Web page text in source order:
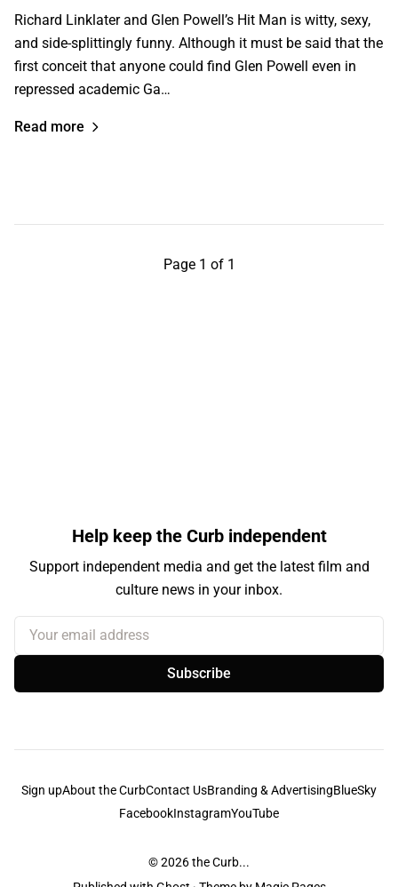
Richard Linklater and Glen Powell’s Hit Man is witty, sexy,
and side-splittingly funny. Although it must be said that the
first conceit that anyone could find Glen Powell even in
repressed academic Ga…
Read more
Page 1 of 1
Help keep the Curb independent
Support independent media and get the latest film and
culture news in your inbox.
Your email address
Subscribe
Sign upAbout the CurbContact UsBranding & AdvertisingBlueSky
FacebookInstagramYouTube
© 2026the Curb...